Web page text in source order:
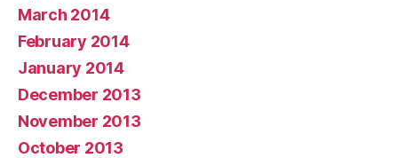
March 2014
February 2014
January 2014
December 2013
November 2013
October 2013